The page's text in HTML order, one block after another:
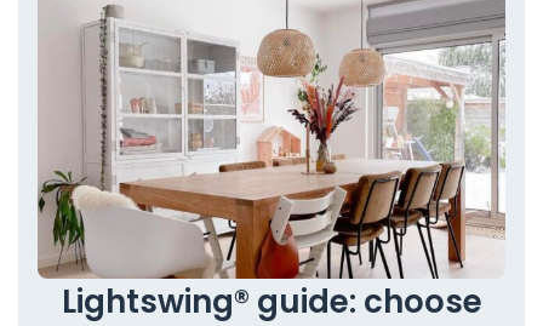
Lightswing® guide: choose